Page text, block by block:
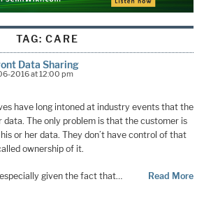
TAG:CARE
Data Sharing
2016 at 12:00 pm
have long intoned at industry events that the
data. The only problem is that the customer is
or her data. They don’t have control of that
ownership of it.
given the fact that… Read More